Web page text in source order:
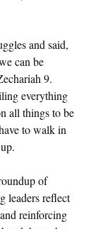
and said,
can be
9.
everything
all things to be
to walk in
of
leaders reflect
reinforcing